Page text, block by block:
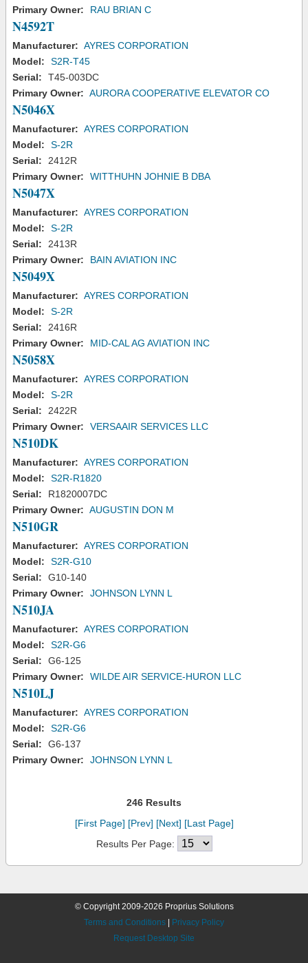
Primary Owner:
RAU BRIAN C
N4592T
Manufacturer: AYRES CORPORATION
Model:
S2R-T45
Serial:
T45-003DC
Primary Owner: AURORA COOPERATIVE ELEVATOR CO
N5046X
Manufacturer: AYRES CORPORATION
Model:
S-2R
Serial:
2412R
Primary Owner:
WITTHUHN JOHNIE B DBA
N5047X
Manufacturer: AYRES CORPORATION
Model:
S-2R
Serial:
2413R
Primary Owner:
BAIN AVIATION INC
N5049X
Manufacturer: AYRES CORPORATION
Model:
S-2R
Serial:
2416R
Primary Owner:
MID-CAL AG AVIATION INC
N5058X
Manufacturer: AYRES CORPORATION
Model:
S-2R
Serial:
2422R
Primary Owner:
VERSAAIR SERVICES LLC
N510DK
Manufacturer: AYRES CORPORATION
Model:
S2R-R1820
Serial:
R1820007DC
Primary Owner: AUGUSTIN DON M
N510GR
Manufacturer: AYRES CORPORATION
Model:
S2R-G10
Serial:
G10-140
Primary Owner:
JOHNSON LYNN L
N510JA
Manufacturer: AYRES CORPORATION
Model:
S2R-G6
Serial:
G6-125
Primary Owner:
WILDE AIR SERVICE-HURON LLC
N510LJ
Manufacturer: AYRES CORPORATION
Model:
S2R-G6
Serial:
G6-137
Primary Owner:
JOHNSON LYNN L
246 Results
[First Page] [Prev] [Next] [Last Page]
Results Per Page:
© Copyright 2009-2026 Proprius Solutions
Terms and Conditions
Privacy Policy
Request Desktop Site